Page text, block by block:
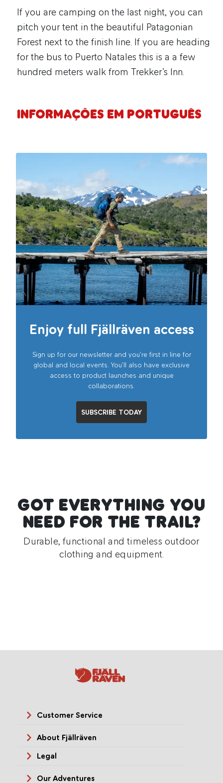
If you are camping on the last night, you can
pitch your tent in the beautiful Patagonian
Forest next to the finish line. If you are heading
for the bus to Puerto Natales this is a a few
hundred meters walk from Trekker’s Inn.
Informações em Português
Enjoy full Fjällräven access
Sign up for our newsletter and you’re first in line for
global and local events. You’ll also have exclusive
access to product launches and unique
collaborations.
SUBSCRIBE TODAY
GOT EVERYTHING YOU
NEED FOR THE TRAIL?
Durable, functional and timeless outdoor
clothing and equipment.
Customer Service
About Fjällräven
Legal
Our Adventures